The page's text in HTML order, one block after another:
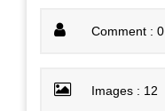
Comment : 0
Images : 12